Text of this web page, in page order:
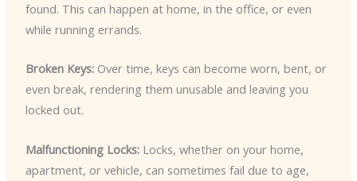
found. This can happen at home, in the office, or even
while running errands.
Broken Keys:Over time, keys can become worn, bent, or
even break, rendering them unusable and leaving you
locked out.
Malfunctioning Locks:Locks, whether on your home,
apartment, or vehicle, can sometimes fail due to age,